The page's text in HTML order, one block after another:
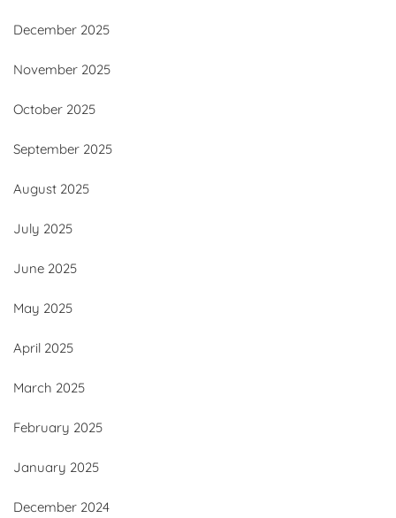
December 2025
November 2025
October 2025
September 2025
August 2025
July 2025
June 2025
May 2025
April 2025
March 2025
February 2025
January 2025
December 2024